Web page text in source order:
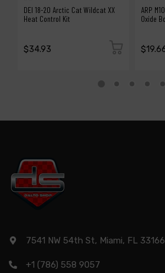
DEI 18-20 Arctic Cat Wildcat XX
Heat Control Kit
$34.93
ARP
Oxide
7541 NW 54th St, Miami, FL 33166
+1 (786) 558 9057